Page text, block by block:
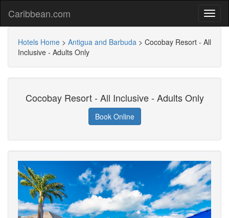
Caribbean.com
Hotels Home > Antigua and Barbuda > Cocobay Resort - All
Inclusive - Adults Only
Cocobay Resort - All Inclusive - Adults Only
Book Online